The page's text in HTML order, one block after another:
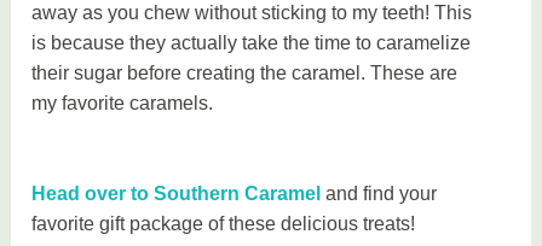
away as you chew without sticking to my teeth! This
is because they actually take the time to caramelize
their sugar before creating the caramel. These are
my favorite caramels.
Head over to Southern Carameland find your
favorite gift package of these delicious treats!